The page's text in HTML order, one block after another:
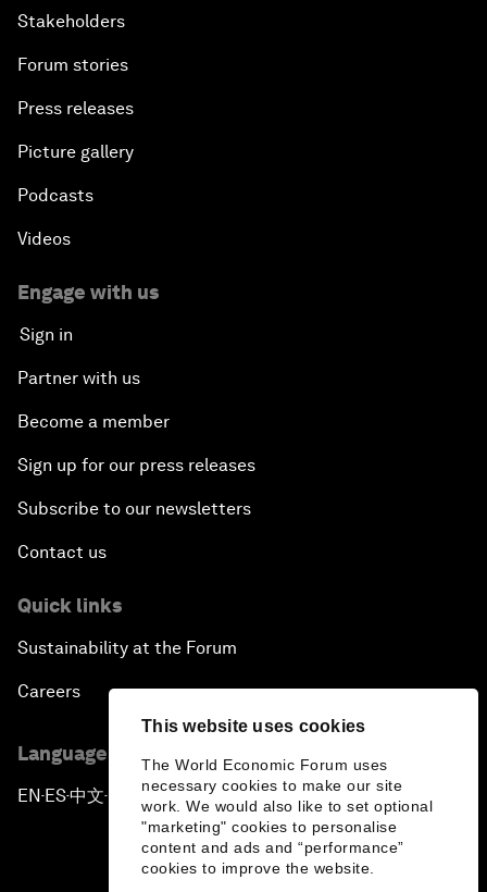
This website uses cookies
The World Economic Forum uses
necessary cookies to make our site
work. We would also like to set optional
"marketing" cookies to personalise
content and ads and “performance”
cookies to improve the website.
Stakeholders
Forum stories
Press releases
Picture gallery
Podcasts
Videos
Engage with us
Sign in
Partner with us
Become a member
Sign up for our press releases
Subscribe to our newsletters
Contact us
Quick links
Sustainability at the Forum
Careers
Language editions
EN ▪ ES▪中文▪ 日本語